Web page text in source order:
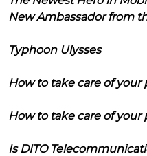
New Ambassador from
Typhoon Ulysses
How to take care of your
How to take care of your
Is DITO